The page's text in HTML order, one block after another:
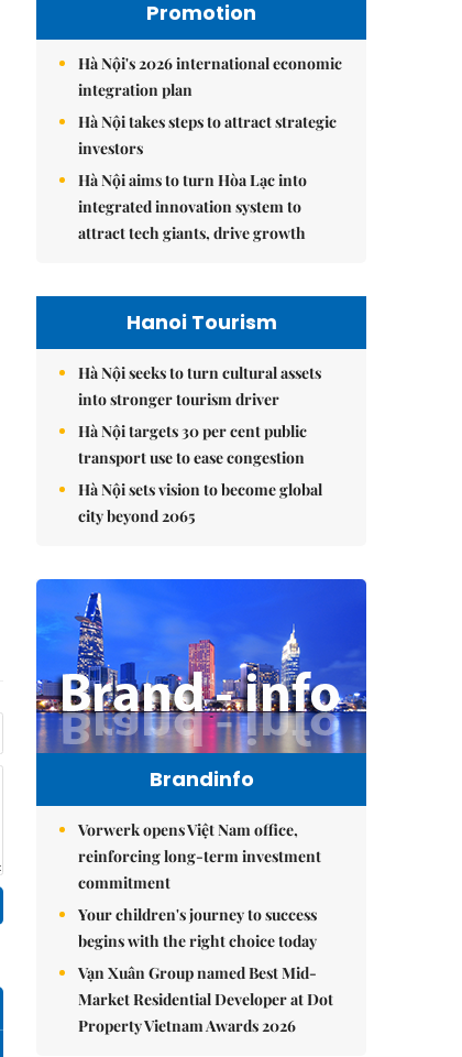
Promotion
Hà Nội's 2026 international economic
integration plan
Hà Nội takes steps to attract strategic
investors
Hà Nội aims to turn Hòa Lạc into
integrated innovation system to
attract tech giants, drive growth
Hanoi Tourism
Hà Nội seeks to turn cultural assets
into stronger tourism driver
Hà Nội targets 30 per cent public
transport use to ease congestion
Hà Nội sets vision to become global
city beyond 2065
Brandinfo
Vorwerk opens Việt Nam office,
reinforcing long-term investment
commitment
Your children's journey to success
begins with the right choice today
Vạn Xuân Group named Best Mid-
Market Residential Developer at Dot
Property Vietnam Awards 2026